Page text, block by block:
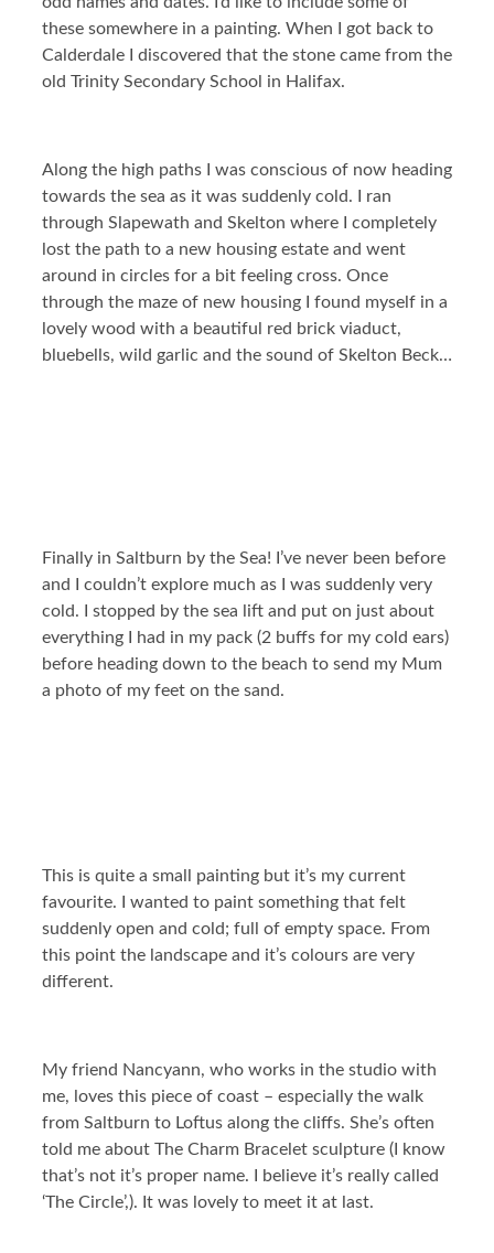
these somewhere in a painting. When I got back to
Calderdale I discovered that the stone came from the
old Trinity Secondary School in Halifax.
Along the high paths I was conscious of now heading
towards the sea as it was suddenly cold. I ran
through Slapewath and Skelton where I completely
lost the path to a new housing estate and went
around in circles for a bit feeling cross. Once
through the maze of new housing I found myself in a
lovely wood with a beautiful red brick viaduct,
bluebells, wild garlic and the sound of Skelton Beck…
Finally in Saltburn by the Sea! I’ve never been before
and I couldn’t explore much as I was suddenly very
cold. I stopped by the sea lift and put on just about
everything I had in my pack (2 buffs for my cold ears)
before heading down to the beach to send my Mum
a photo of my feet on the sand.
This is quite a small painting but it’s my current
favourite. I wanted to paint something that felt
suddenly open and cold; full of empty space. From
this point the landscape and it’s colours are very
different.
My friend Nancyann, who works in the studio with
me, loves this piece of coast – especially the walk
from Saltburn to Loftus along the cliffs. She’s often
told me about The Charm Bracelet sculpture (I know
that’s not it’s proper name. I believe it’s really called
‘The Circle’,). It was lovely to meet it at last.